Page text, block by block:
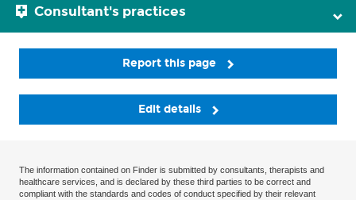
Consultant's practices
Report this page
Edit details
The information contained on Finder is submitted by consultants, therapists and
healthcare services, and is declared by these third parties to be correct and
compliant with the standards and codes of conduct specified by their relevant